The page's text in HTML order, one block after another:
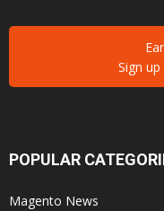
Sign
POPULAR
Magento News